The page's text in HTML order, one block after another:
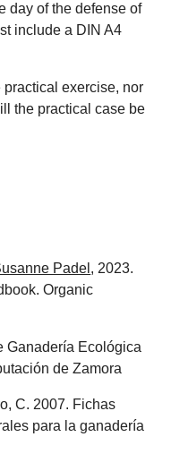
day of the defense of
include a DIN A4
practical exercise, nor
the practical case be
Padel , 2023.
Organic
Ganadería Ecológica
de Zamora
C. 2007. Fichas
para la ganadería